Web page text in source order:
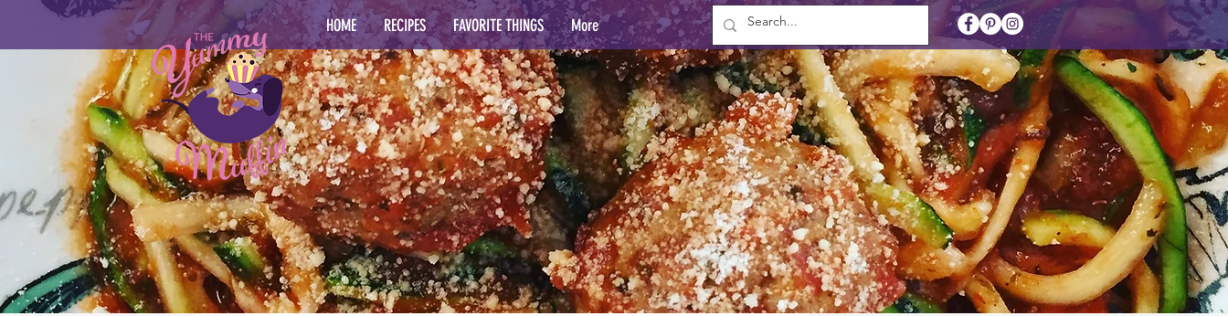
HOME RECIPES FAVORITE THINGS More